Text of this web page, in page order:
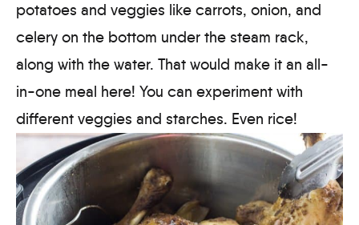
potatoes and veggies like carrots, onion, and
celery on the bottom under the steam rack,
along with the water. That would make it an all-
in-one meal here! You can experiment with
different veggies and starches. Even rice!